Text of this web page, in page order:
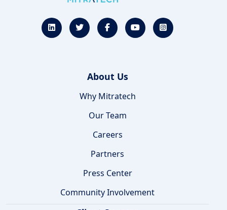
About Us
Why Mitratech
Our Team
Careers
Partners
Press Center
Community Involvement